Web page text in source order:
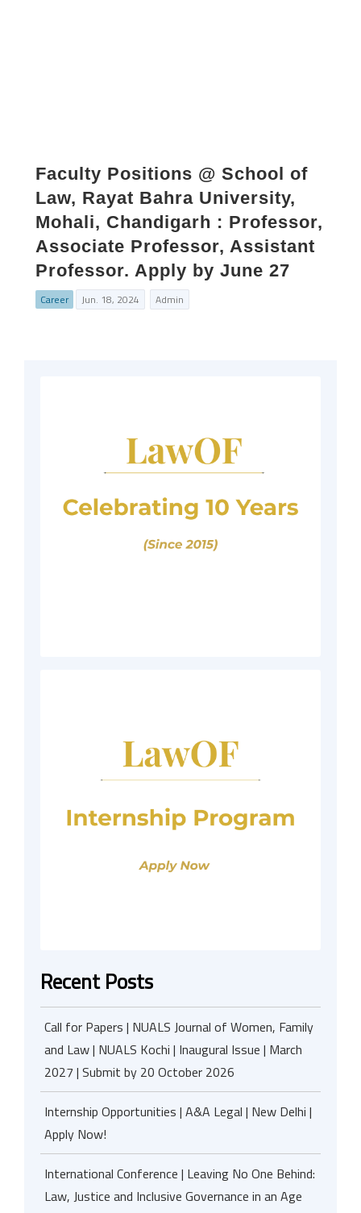
Faculty Positions @ School of
Law, Rayat Bahra University,
Mohali, Chandigarh : Professor,
Associate Professor, Assistant
Professor. Apply by June 27
Career Jun. 18, 2024 Admin
Recent Posts
Call for Papers | NUALS Journal of Women, Family
and Law | NUALS Kochi | Inaugural Issue | March
2027 | Submit by 20 October 2026
Internship Opportunities | A&A Legal | New Delhi |
Apply Now!
International Conference | Leaving No One Behind:
Law, Justice and Inclusive Governance in an Age